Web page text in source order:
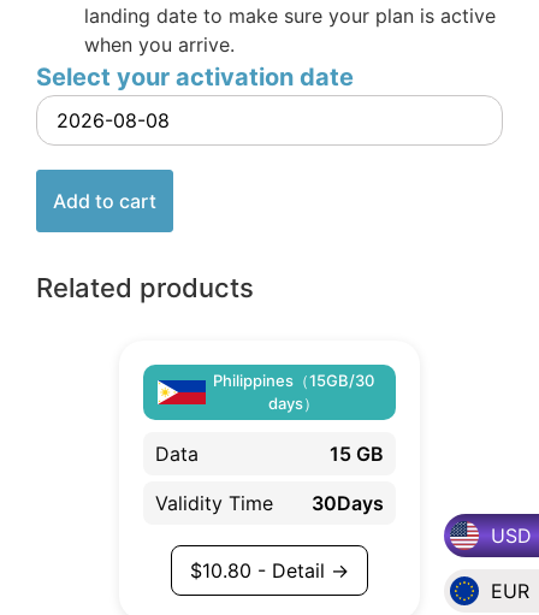
USD
EUR
landing date to make sure your plan is active
when you arrive.
Select your activation date
Add to cart
Related products
Philippines（15GB/30
days）
Data 15 GB
Validity Time 30Days
$10.80 - Detail →